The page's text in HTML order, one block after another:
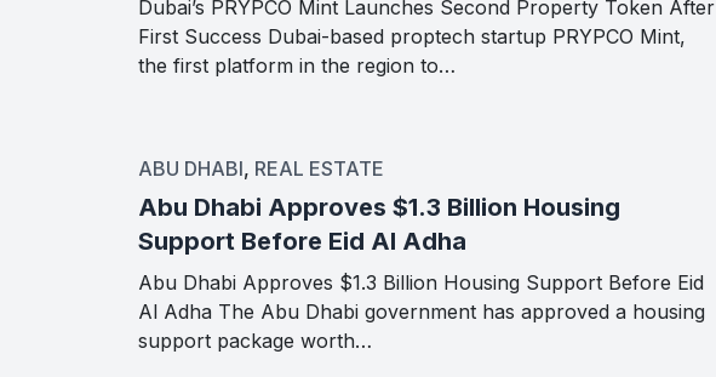
Dubai’s PRYPCO Mint Launches Second Property Token After
First Success Dubai-based proptech startup PRYPCO Mint,
the first platform in the region to…
ABU DHABI, REAL ESTATE
Abu Dhabi Approves $1.3 Billion Housing
Support Before Eid Al Adha
Abu Dhabi Approves $1.3 Billion Housing Support Before Eid
Al Adha The Abu Dhabi government has approved a housing
support package worth…